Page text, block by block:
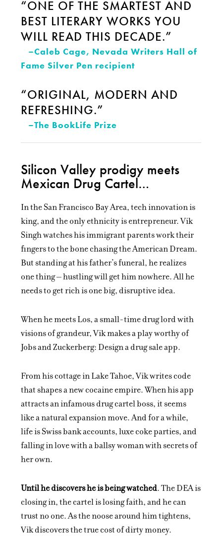
“ONE OF THE SMARTEST AND
BEST LITERARY WORKS YOU
WILL READ THIS DECADE.”
–Caleb Cage, Nevada Writers Hall of
Fame Silver Pen recipient
“ORIGINAL, MODERN AND
REFRESHING.”
–The BookLife Prize
Silicon Valley prodigy meets
Mexican Drug Cartel…
In the San Francisco Bay Area, tech innovation is
king, and the only ethnicity is entrepreneur. Vik
Singh watches his immigrant parents work their
fingers to the bone chasing the American Dream.
But standing at his father’s funeral, he realizes
one thing – hustling will get him nowhere. All he
needs to get rich is one big, disruptive idea.
When he meets Los, a small-time drug lord with
visions of grandeur, Vik makes a play worthy of
Jobs and Zuckerberg: Design a drug sale app.
From his cottage in Lake Tahoe, Vik writes code
that shapes a new cocaine empire. When his app
attracts an infamous drug cartel boss, it seems
like a natural expansion move. And for a while,
life is Swiss bank accounts, luxe coke parties, and
falling in love with a ballsy woman with secrets of
her own.
Until he discovers he is being watched. The DEA is
closing in, the cartel is losing faith, and he can
trust no one. As the noose around him tightens,
Vik discovers the true cost of dirty money.